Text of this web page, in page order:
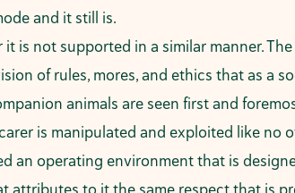
and it still is.
is not supported in a similar manner.
of rules, mores, and ethics that as a
animals are seen first and
is manipulated and exploited like no
an operating environment that is